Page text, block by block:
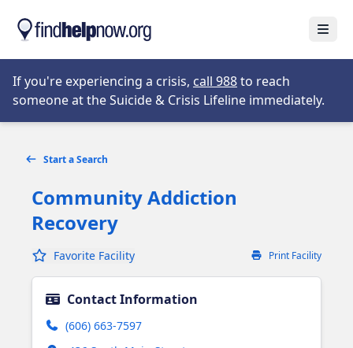
If you're experiencing a crisis, call 988Opens in new tab
to reach
someone at the Suicide & Crisis Lifeline immediately.
Start a Search
Community Addiction
Recovery
Favorite Facility Print Facility
Contact Information
(606) 663-7597